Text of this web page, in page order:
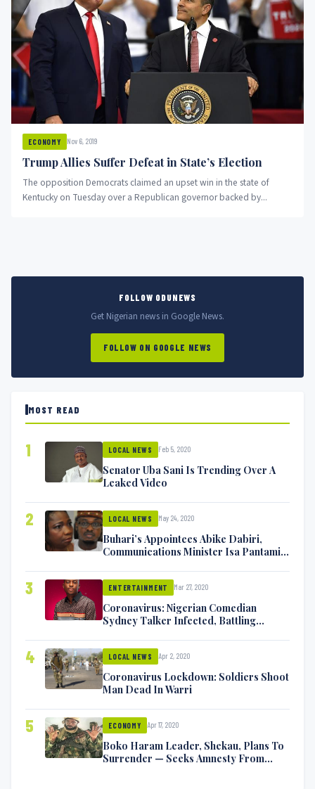
ECONOMY Nov 6, 2019
Trump Allies Suffer Defeat in State’s Election
The opposition Democrats claimed an upset win in the state of
Kentucky on Tuesday over a Republican governor backed by...
FOLLOW ODUNEWS
Get Nigerian news in Google News.
FOLLOW ON GOOGLE NEWS
MOST READ
1 LOCAL NEWS Feb 5, 2020
Senator Uba Sani Is Trending Over A
Leaked Video
2 LOCAL NEWS May 24, 2020
Buhari’s Appointees Abike Dabiri,
Communications Minister Isa Pantami
3 ENTERTAINMENT Mar 27, 2020
Coronavirus: Nigerian Comedian
Sydney Talker Infected, Battling
4 LOCAL NEWS Apr 2, 2020
Coronavirus Lockdown: Soldiers Shoot
Man Dead In Warri
5 ECONOMY Apr 17, 2020
Boko Haram Leader, Shekau, Plans To
Surrender — Seeks Amnesty From